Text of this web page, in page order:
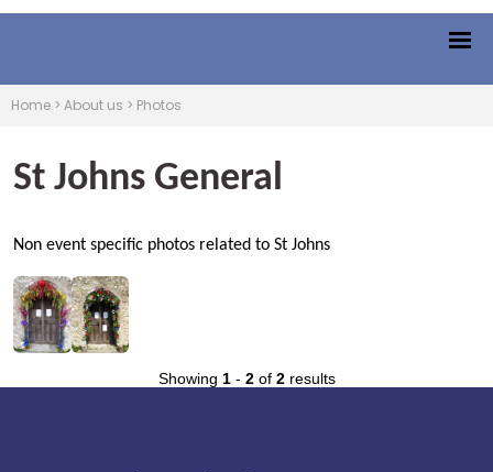
Home > About us > Photos
St Johns General
Non event specific photos related to St Johns
Showing 1- 2of 2results